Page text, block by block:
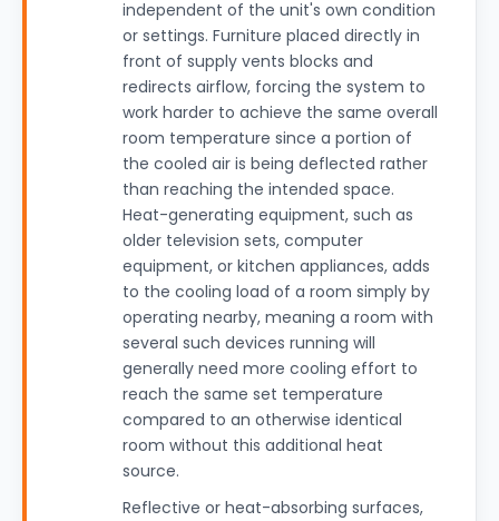
independent of the unit's own condition
or settings. Furniture placed directly in
front of supply vents blocks and
redirects airflow, forcing the system to
work harder to achieve the same overall
room temperature since a portion of
the cooled air is being deflected rather
than reaching the intended space.
Heat-generating equipment, such as
older television sets, computer
equipment, or kitchen appliances, adds
to the cooling load of a room simply by
operating nearby, meaning a room with
several such devices running will
generally need more cooling effort to
reach the same set temperature
compared to an otherwise identical
room without this additional heat
source.
Reflective or heat-absorbing surfaces,